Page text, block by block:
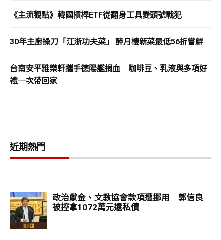
《主流觀點》韓國槓桿ETF從翻身工具變頭號戰犯
30年主廚操刀「江浙功夫菜」 醉月樓新菜最低56折嘗鮮
台南安平雅樂軒攜手德陽艦捐血 咖啡豆、乳液與多項好
禮一次帶回家
近期熱門